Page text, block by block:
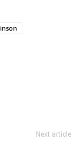
Next article